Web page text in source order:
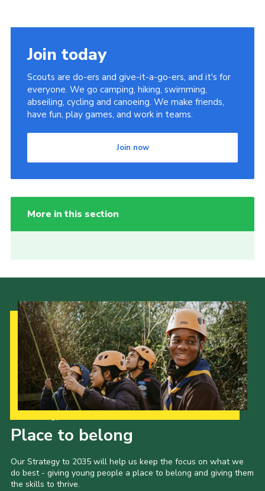
Join today
Scouts are do-ers and give-it-a-go-ers, and it's for
everyone. We go camping, hiking, swimming,
abseiling, cycling and canoeing. We make friends,
have fun, play games, and work in teams.
Join now
More in this section
Place to belong
Our Strategy to 2035 will help us keep the focus on what we
do best - giving young people a place to belong and giving them
the skills to thrive.